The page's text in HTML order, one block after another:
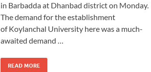
in Barbadda at Dhanbad district on Monday.
The demand for the establishment
of Koylanchal University here was a much-
awaited demand …
READ MORE